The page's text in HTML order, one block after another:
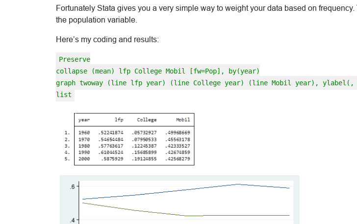
Fortunately Stata gives you a very simple way to weight your data based on
the population variable.
Here’s my coding and results:
Preserve
collapse (mean) lfp College Mobil [fw=Pop], by(year)
graph twoway (line lfp year) (line College year) (line Mobil year), ylabel(,
list